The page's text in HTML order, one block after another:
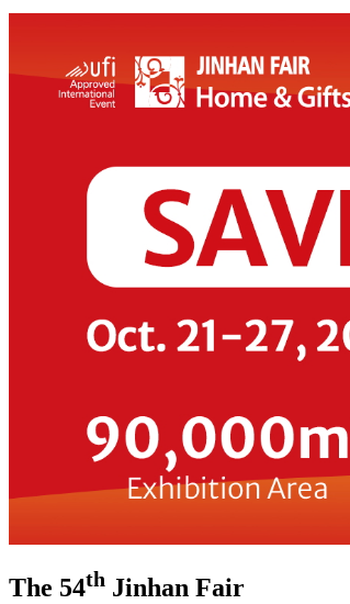
The 54th Jinhan Fair